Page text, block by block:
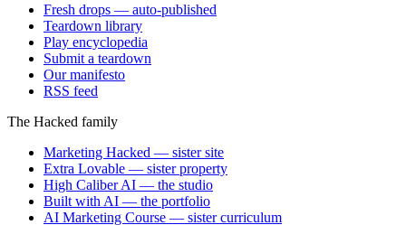
Fresh drops — auto-published
Teardown library
Play encyclopedia
Submit a teardown
Our manifesto
RSS feed
The Hacked family
Marketing Hacked — sister site
Extra Lovable — sister property
High Caliber AI — the studio
Built with AI — the portfolio
AI Marketing Course — sister curriculum